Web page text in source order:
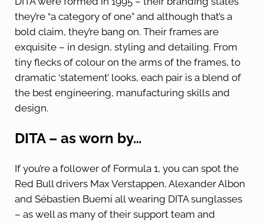
they’re “a category of one” and although that’s a
bold claim, they’re bang on. Their frames are
exquisite – in design, styling and detailing. From
tiny flecks of colour on the arms of the frames, to
dramatic ‘statement’ looks, each pair is a blend of
the best engineering, manufacturing skills and
design.
DITA – as worn by…
If you’re a follower of Formula 1, you can spot the
Red Bull drivers Max Verstappen, Alexander Albon
and Sébastien Buemi all wearing DITA sunglasses
– as well as many of their support team and